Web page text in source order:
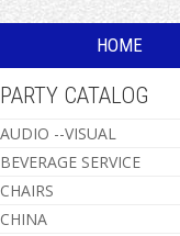
HOME
PARTY CATALOG
AUDIO --VISUAL
BEVERAGE SERVICE
CHAIRS
CHINA